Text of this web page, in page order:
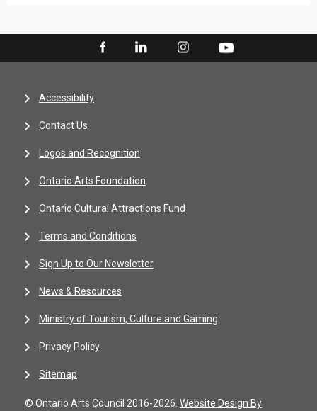
Accessibility
Contact Us
Logos and Recognition
Ontario Arts Foundation
Ontario Cultural Attractions Fund
Terms and Conditions
Sign Up to Our Newsletter
News & Resources
Ministry of Tourism, Culture and Gaming
Privacy Policy
Sitemap
© Ontario Arts Council 2016-2026. Website Design By